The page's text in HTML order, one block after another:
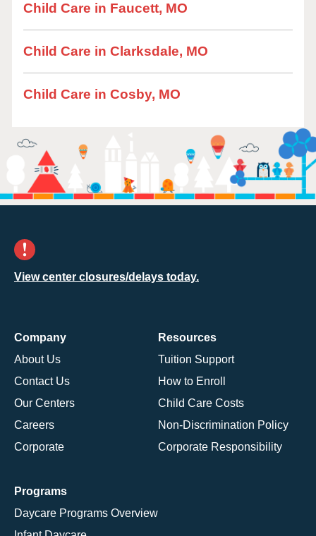
Child Care in Faucett, MO
Child Care in Clarksdale, MO
Child Care in Cosby, MO
View center closures/delays today.
Company
About Us
Contact Us
Our Centers
Careers
Corporate
Resources
Tuition Support
How to Enroll
Child Care Costs
Non-Discrimination Policy
Corporate Responsibility
Programs
Daycare Programs Overview